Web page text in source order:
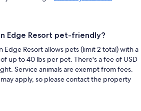
Edge Resort pet-friendly?
Edge Resort allows pets (limit 2 total) with a
up to 40 lbs per pet. There's a fee of USD
Service animals are exempt from fees.
apply, so please contact the property